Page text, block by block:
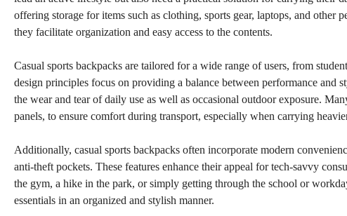
offering storage for items such as clothing, sports gear, laptops, and other
they facilitate organization and easy access to the contents.
Casual sports backpacks are tailored for a wide range of users, from
design principles focus on providing a balance between performance and
the wear and tear of daily use as well as occasional outdoor exposure.
panels, to ensure comfort during transport, especially when carrying
Additionally, casual sports backpacks often incorporate modern
anti-theft pockets. These features enhance their appeal for tech-savvy
the gym, a hike in the park, or simply getting through the school or
essentials in an organized and stylish manner.